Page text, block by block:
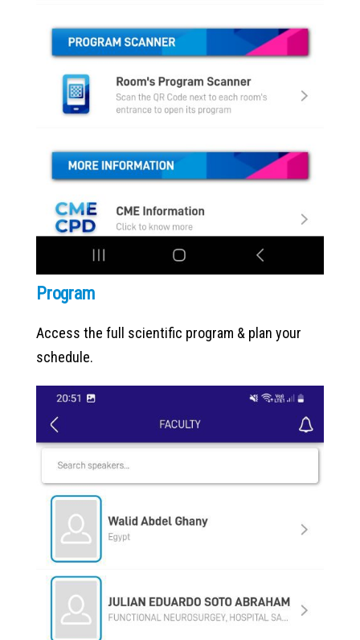
Program
Access the full scientific program & plan your
schedule.